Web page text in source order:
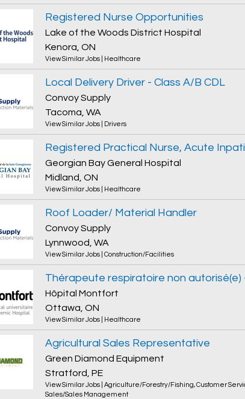
Registered Nurse Opportunities
Lake of the Woods District Hospital
Kenora, ON
View Similar Jobs Healthcare
Local Delivery Driver - Class A/B CDL
Convoy Supply
Tacoma, WA
View Similar Jobs Drivers
Georgian Bay General Hospital
Midland, ON
View Similar Jobs Healthcare
Roof Loader/ Material Handler
Convoy Supply
Lynnwood, WA
View Similar Jobs Construction/Facilities
Hôpital Montfort
Ottawa, ON
View Similar Jobs Healthcare
Agricultural Sales Representative
Green Diamond Equipment
Stratford, PE
View Similar Jobs Agriculture/Forestry/Fishing,Customer
Sales/Sales Management